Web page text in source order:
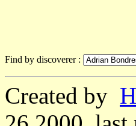
Find by discoverer :
Created by